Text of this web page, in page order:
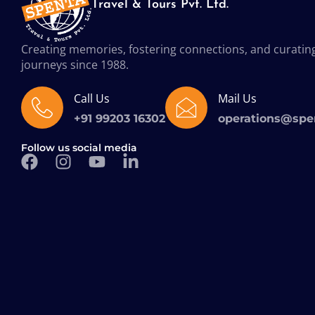
Travel & Tours Pvt. Ltd.
Creating memories, fostering connections, and
journeys since 1988.
Call Us
+91 99203 16302
Mail Us
Follow us social media